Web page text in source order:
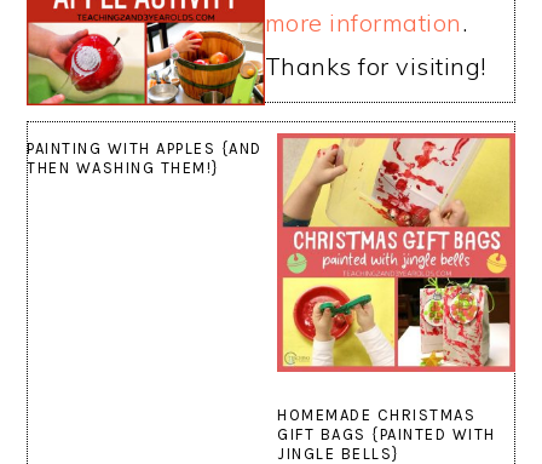
PAINTING WITH APPLES {AND
THEN WASHING THEM!}
more information.
Thanks for visiting!
HOMEMADE CHRISTMAS
GIFT BAGS {PAINTED WITH
JINGLE BELLS}